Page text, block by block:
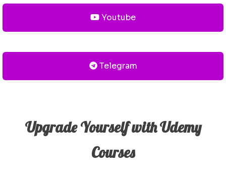
Youtube
Telegram
Upgrade Yourself with Udemy
Courses